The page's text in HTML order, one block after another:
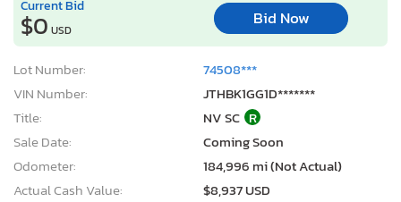
Current Bid
$0 USD
Bid Now
Lot Number:
74508***
VIN Number:
JTHBK1GG1D*******
Title:
NV SC R
Sale Date:
Coming Soon
Odometer:
184,996 mi (Not Actual)
Actual Cash Value:
$8,937 USD